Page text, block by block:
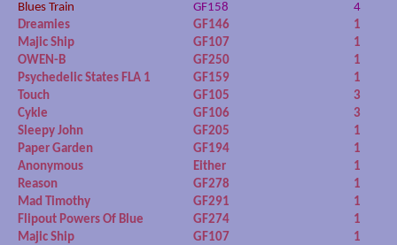
Blues Train
GF158
4
Dreamies
GF146
1
Majic Ship
GF107
1
OWEN-B
GF250
1
Psychedelic States FLA 1
GF159
1
Touch
GF105
3
Cykle
GF106
3
Sleepy John
GF205
1
Paper Garden
GF194
1
Anonymous
Either
1
Reason
GF278
1
Mad Timothy
GF291
1
Flipout Powers Of Blue
GF274
1
Majic Ship
GF107
1